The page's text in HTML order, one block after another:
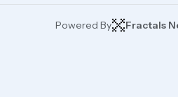
Powered By Fractals